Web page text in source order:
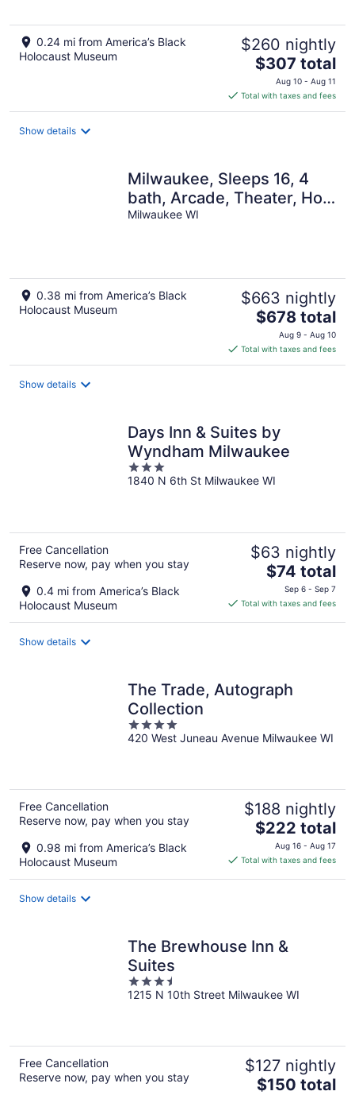
0.24 mi from America’s Black
Holocaust Museum
$260 nightly
The
price
is
$307
$307 total
Aug 10 - Aug 11
Total with taxes and fees
Show details
Milwaukee, Sleeps 16, 4
bath, Arcade, Theater, Hot
Tub, Gazebo, Firepit
Milwaukee WI
0.38 mi from America’s Black
Holocaust Museum
$663 nightly
The
price
is
$678
$678 total
Aug 9 - Aug 10
Total with taxes and fees
Show details
Days Inn & Suites by
Wyndham Milwaukee
3
out
1840 N 6th St Milwaukee WI
Free Cancellation
Reserve now, pay when you stay
0.4 mi from America’s Black
Holocaust Museum
$63 nightly
The
price
is
$74 total
Sep 6 - Sep 7
Total with taxes and fees
Show details
The Trade, Autograph
Collection
4
out
420 West Juneau Avenue Milwaukee WI
Free Cancellation
Reserve now, pay when you stay
0.98 mi from America’s Black
Holocaust Museum
$188 nightly
The
price
is
$222 total
Aug 16 - Aug 17
Total with taxes and fees
Show details
The Brewhouse Inn &
Suites
3.5
out
1215 N 10th Street Milwaukee WI
Free Cancellation
Reserve now, pay when you stay
$127 nightly
The
$150 total